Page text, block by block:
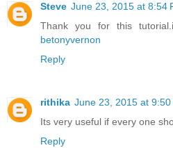
Steve June 23, 2015 at 8:54
Thank you for this
betonyvernon
Reply
rithika June 23, 2015 at 9:50
Its very useful if every one
Reply